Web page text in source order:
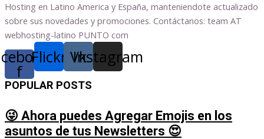
Hosting en Latino America y España, manteniendote actualizado
sobre sus novedades y promociones. Contáctanos: team AT
webhosting-latino PUNTO com
f
Flickr Vk
Instagram
POPULAR POSTS
😜 Ahora puedes Agregar Emojis en los
asuntos de tus Newsletters 😍